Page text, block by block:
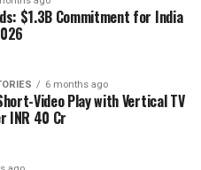
$1.3B Commitment for India
6 months ago
Video Play with Vertical TV
INR 40 Cr